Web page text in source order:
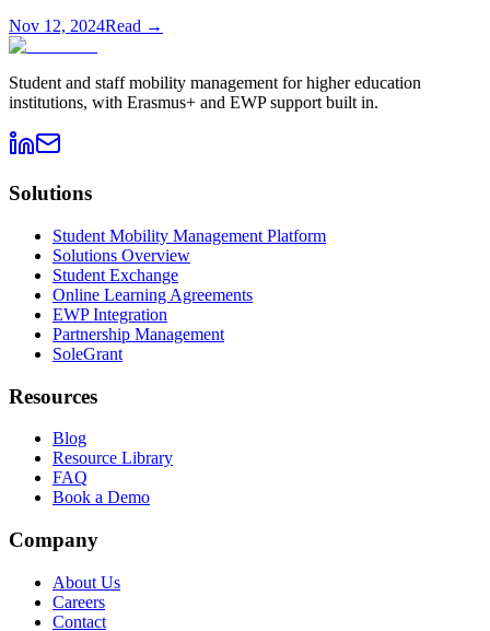
Nov 12, 2024Read →
Student and staff mobility management for higher education
institutions, with Erasmus+ and EWP support built in.
Solutions
Student Mobility Management Platform
Solutions Overview
Student Exchange
Online Learning Agreements
EWP Integration
Partnership Management
SoleGrant
Resources
Blog
Resource Library
FAQ
Book a Demo
Company
About Us
Careers
Contact